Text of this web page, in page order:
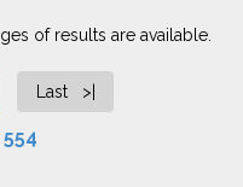
of results are available.
Last >|
554